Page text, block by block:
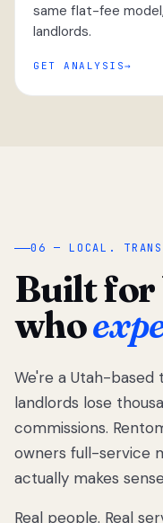
same flat-fee
landlords.
GET ANALYSIS
06 — LOCAL.
Built for
who
We're a Utah-
landlords lose
commissions.
owners full-service
actually makes
Real people. Real